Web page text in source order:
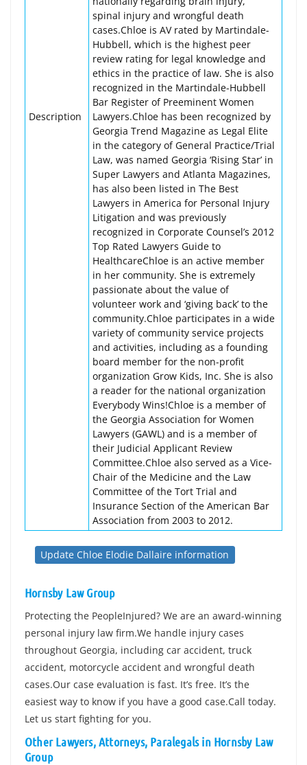
Description
spinal injury and wrongful death
cases.Chloe is AV rated by Martindale-
Hubbell, which is the highest peer
review rating for legal knowledge and
ethics in the practice of law. She is also
recognized in the Martindale-Hubbell
Bar Register of Preeminent Women
Lawyers.Chloe has been recognized by
Georgia Trend Magazine as Legal Elite
in the category of General Practice/Trial
Law, was named Georgia ‘Rising Star’ in
Super Lawyers and Atlanta Magazines,
has also been listed in The Best
Lawyers in America for Personal Injury
Litigation and was previously
recognized in Corporate Counsel’s 2012
Top Rated Lawyers Guide to
HealthcareChloe is an active member
in her community. She is extremely
passionate about the value of
volunteer work and ‘giving back’ to the
community.Chloe participates in a wide
variety of community service projects
and activities, including as a founding
board member for the non-profit
organization Grow Kids, Inc. She is also
a reader for the national organization
Everybody Wins!Chloe is a member of
the Georgia Association for Women
Lawyers (GAWL) and is a member of
their Judicial Applicant Review
Committee.Chloe also served as a Vice-
Chair of the Medicine and the Law
Committee of the Tort Trial and
Insurance Section of the American Bar
Association from 2003 to 2012.
Update Chloe Elodie Dallaire information
Hornsby Law Group
Protecting the PeopleInjured? We are an award-winning
personal injury law firm.We handle injury cases
throughout Georgia, including car accident, truck
accident, motorcycle accident and wrongful death
cases.Our case evaluation is fast. It’s free. It’s the
easiest way to know if you have a good case.Call today.
Let us start fighting for you.
Other Lawyers, Attorneys, Paralegals in Hornsby Law
Group